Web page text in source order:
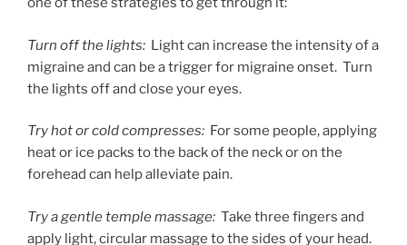
Turn off the lights: Light can increase the intensity of a
migraine and can be a trigger for migraine onset. Turn
the lights off and close your eyes.
Try hot or cold compresses: For some people, applying
heat or ice packs to the back of the neck or on the
forehead can help alleviate pain.
Try a gentle temple massage: Take three fingers and
apply light, circular massage to the sides of your head.